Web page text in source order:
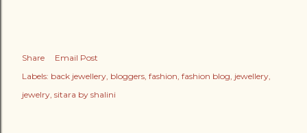
Share
Email Post
Labels: back jewellery bloggers fashion fashion blog jewellery
jewelry sitara by shalini